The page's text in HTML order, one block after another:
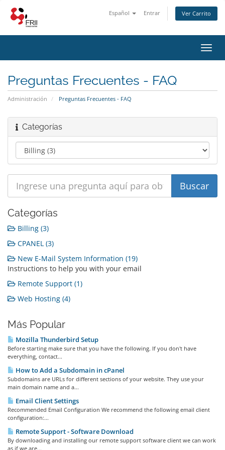
Español Entrar Ver Carrito
Preguntas Frecuentes - FAQ
Administración Preguntas Frecuentes - FAQ
Categorías
Categorías
Billing (3)
CPANEL (3)
New E-Mail System Information (19)
Instructions to help you with your email
Remote Support (1)
Web Hosting (4)
Más Popular
Mozilla Thunderbird Setup
Before starting make sure that you have the following. If you don't have
everything, contact...
How to Add a Subdomain in cPanel
Subdomains are URLs for different sections of your website. They use your
main domain name and a...
Email Client Settings
Recommended Email Configuration We recommend the following email client
configuration:...
Remote Support - Software Download
By downloading and installing our remote support software client we can work
as if we are...